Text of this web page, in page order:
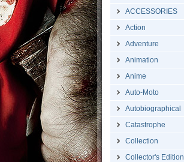
ACCESSORIES
Action
Adventure
Animation
Anime
Auto-Moto
Autobiographical
Catastrophe
Collection
Collector's Edition